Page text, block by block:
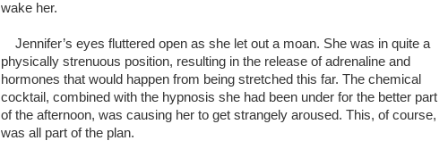
wake her.
Jennifer’s eyes fluttered open as she let out a moan. She was in quite a
physically strenuous position, resulting in the release of adrenaline and
hormones that would happen from being stretched this far. The chemical
cocktail, combined with the hypnosis she had been under for the better part
of the afternoon, was causing her to get strangely aroused. This, of course,
was all part of the plan.